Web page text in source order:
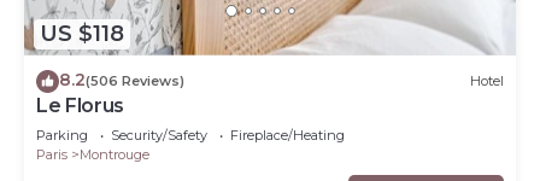
US $118
8.2(506 Reviews) Hotel
Le Florus
Parking Security/Safety
Fireplace/Heating
Paris
Montrouge